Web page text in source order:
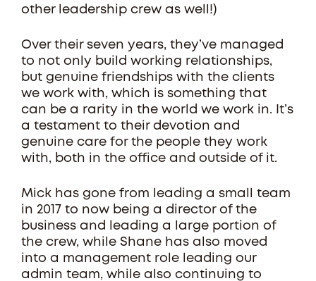
other leadership crew as well!)
Over their seven years, they’ve managed
to not only build working relationships,
but genuine friendships with the clients
we work with, which is something that
can be a rarity in the world we work in. It’s
a testament to their devotion and
genuine care for the people they work
with, both in the office and outside of it.
Mick has gone from leading a small team
in 2017 to now being a director of the
business and leading a large portion of
the crew, while Shane has also moved
into a management role leading our
admin team, while also continuing to